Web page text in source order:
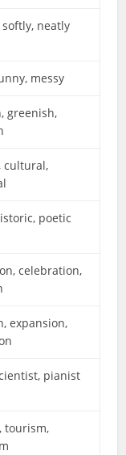
neatly
messy
greenish,
cultural,
poetic
celebration,
expansion,
pianist
tourism,